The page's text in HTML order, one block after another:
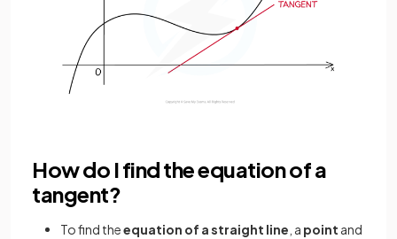
How do I find the equation of a
tangent?
To find theequation of a straight line , a point and